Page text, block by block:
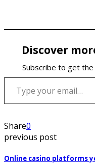
Discover
Subscribe to get
Type your email…
Share0
previous post
Online casino platforms